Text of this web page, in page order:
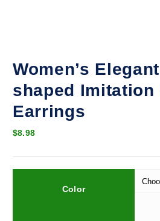
Women’s
shaped Imitation
Earrings
$8.98
Color